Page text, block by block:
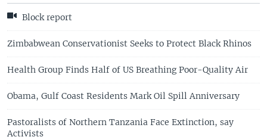
Block report
Zimbabwean Conservationist Seeks to Protect Black Rhinos
Health Group Finds Half of US Breathing Poor-Quality Air
Obama, Gulf Coast Residents Mark Oil Spill Anniversary
Pastoralists of Northern Tanzania Face Extinction, say
Activists